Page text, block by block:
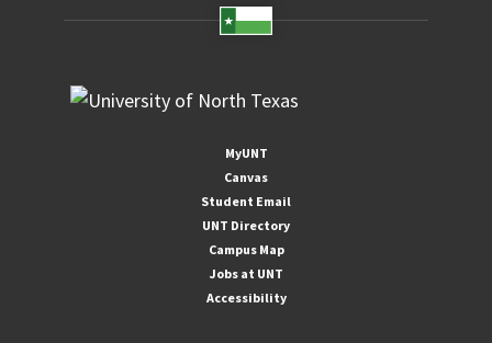
MyUNT
Canvas
Student Email
UNT Directory
Campus Map
Jobs at UNT
Accessibility